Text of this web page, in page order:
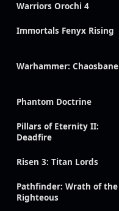
Warriors Orochi 4
Immortals Fenyx Rising
Warhammer: Chaosbane
Phantom Doctrine
Pillars of Eternity II:
Deadfire
Risen 3: Titan Lords
Pathfinder: Wrath of the
Righteous